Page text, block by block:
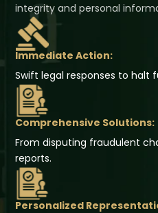
integrity and personal
Immediate Action:
Swift legal responses to halt
Comprehensive Solutions:
From disputing fraudulent
reports.
Personalized